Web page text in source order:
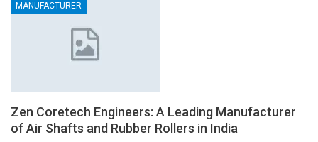
MANUFACTURER
Zen Coretech Engineers: A Leading Manufacturer
of Air Shafts and Rubber Rollers in India